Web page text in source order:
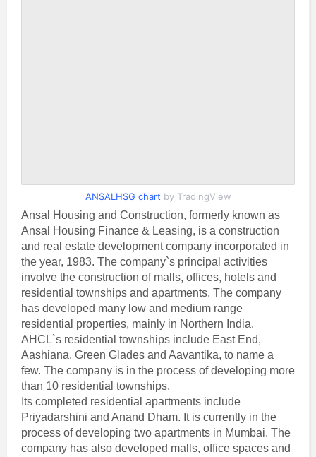
ANSALHSG chart by TradingView
Ansal Housing and Construction, formerly known as
Ansal Housing Finance & Leasing, is a construction
and real estate development company incorporated in
the year, 1983. The company`s principal activities
involve the construction of malls, offices, hotels and
residential townships and apartments. The company
has developed many low and medium range
residential properties, mainly in Northern India.
AHCL`s residential townships include East End,
Aashiana, Green Glades and Aavantika, to name a
few. The company is in the process of developing more
than 10 residential townships.
Its completed residential apartments include
Priyadarshini and Anand Dham. It is currently in the
process of developing two apartments in Mumbai. The
company has also developed malls, office spaces and